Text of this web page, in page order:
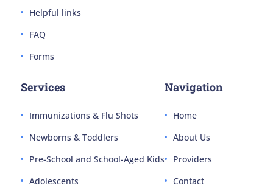
Helpful links
FAQ
Forms
Services
Immunizations & Flu Shots
Newborns & Toddlers
Pre-School and School-Aged Kids
Adolescents
Navigation
Home
About Us
Providers
Contact